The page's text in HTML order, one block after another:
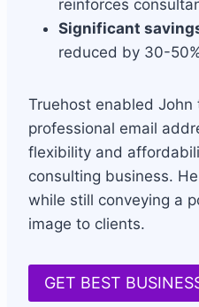
reinforces
Significant
reduced by 30-
Truehost enabled
professional email
flexibility and
consulting business.
while still conveying a
image to clients.
GET BEST